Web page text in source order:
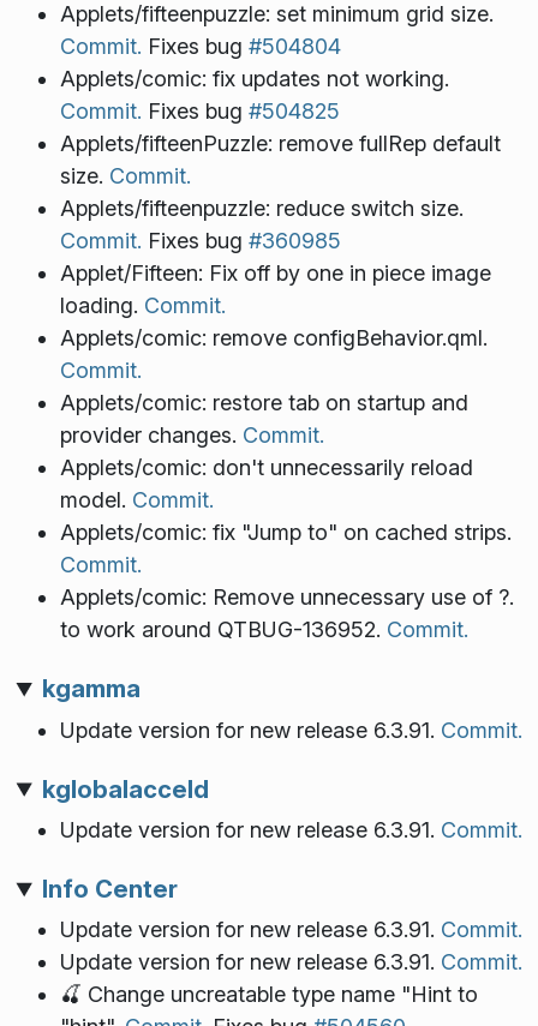
Applets/fifteenpuzzle: set minimum grid size.
Commit. Fixes bug #504804
Applets/comic: fix updates not working.
Commit. Fixes bug #504825
Applets/fifteenPuzzle: remove fullRep default
size. Commit.
Applets/fifteenpuzzle: reduce switch size.
Commit. Fixes bug #360985
Applet/Fifteen: Fix off by one in piece image
loading. Commit.
Applets/comic: remove configBehavior.qml.
Commit.
Applets/comic: restore tab on startup and
provider changes. Commit.
Applets/comic: don't unnecessarily reload
model. Commit.
Applets/comic: fix "Jump to" on cached strips.
Commit.
Applets/comic: Remove unnecessary use of ?.
to work around QTBUG-136952. Commit.
kgamma
Update version for new release 6.3.91. Commit.
kglobalacceld
Update version for new release 6.3.91. Commit.
Info Center
Update version for new release 6.3.91. Commit.
Update version for new release 6.3.91. Commit.
🍒 Change uncreatable type name "Hint to